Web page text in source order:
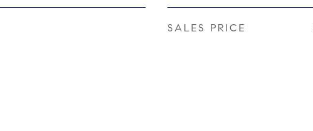
SALES PRICE